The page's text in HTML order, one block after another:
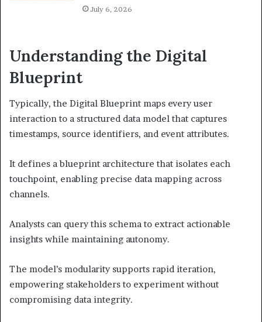
July 6, 2026
Understanding the Digital
Blueprint
Typically, the Digital Blueprint maps every user
interaction to a structured data model that captures
timestamps, source identifiers, and event attributes.
It defines a blueprint architecture that isolates each
touchpoint, enabling precise data mapping across
channels.
Analysts can query this schema to extract actionable
insights while maintaining autonomy.
The model’s modularity supports rapid iteration,
empowering stakeholders to experiment without
compromising data integrity.